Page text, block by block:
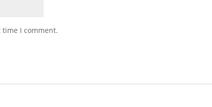
I comment.